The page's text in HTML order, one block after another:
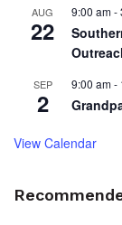
AUG
22
9:00 am-
SEP
2
9:00 am-
View Calendar